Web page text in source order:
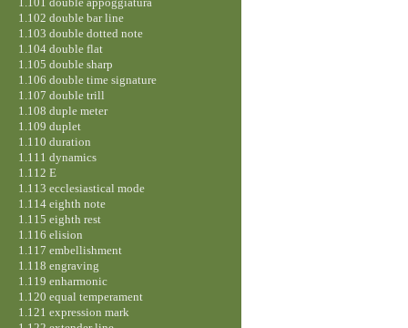
1.102 double bar line
1.103 double dotted note
1.104 double flat
1.105 double sharp
1.106 double time signature
1.107 double trill
1.108 duple meter
1.109 duplet
1.110 duration
1.111 dynamics
1.112 E
1.113 ecclesiastical mode
1.114 eighth note
1.115 eighth rest
1.116 elision
1.117 embellishment
1.118 engraving
1.119 enharmonic
1.120 equal temperament
1.121 expression mark